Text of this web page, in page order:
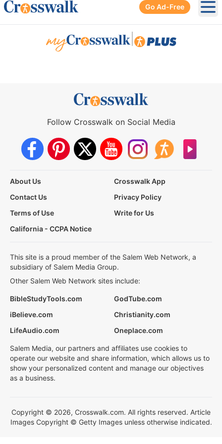
Go Ad-Free
Follow Crosswalk on Social Media
About Us
Crosswalk App
Contact Us
Privacy Policy
Terms of Use
Write for Us
California - CCPA Notice
This site is a proud member of the Salem Web Network, a
subsidiary of Salem Media Group.
Other Salem Web Network sites include:
BibleStudyTools.com
GodTube.com
iBelieve.com
Christianity.com
LifeAudio.com
Oneplace.com
Salem Media, our partners and affiliates use cookies to
operate our website and share information, which allows us to
show your personalized content and manage our objectives
as a business.
Copyright © 2026, Crosswalk.com. All rights reserved. Article
Images Copyright © Getty Images unless otherwise indicated.